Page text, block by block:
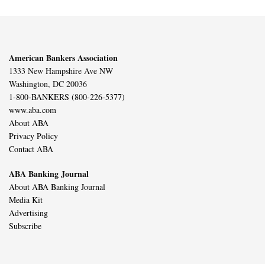
American Bankers Association
1333 New Hampshire Ave NW
Washington, DC 20036
1-800-BANKERS (800-226-5377)
www.aba.com
About ABA
Privacy Policy
Contact ABA
ABA Banking Journal
About ABA Banking Journal
Media Kit
Advertising
Subscribe